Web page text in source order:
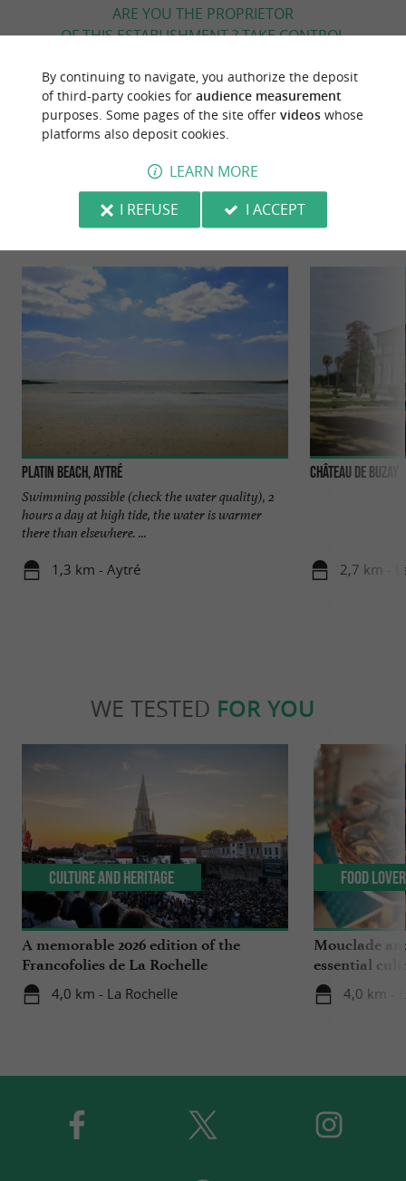
ARE YOU THE PROPRIETOR
OF THIS ESTABLISHMENT ? TAKE CONTROL
ACCORDING TO YOUR WISHES...
YOU WILL LIKEALSO
Information Accommodation
Platin Beach, Aytré
Swimming possible (check the water quality), 2
hours a day at high tide, the water is warmer
there than elsewhere. ...
1,3 km - Aytré
Château de Buzay
2,7 km -
WE TESTED FOR YOU
A memorable 2026 edition of the
Francofolies de La Rochelle
4,0 km - La Rochelle
Culture and Heritage
Mouclade
essential
Charente-
4,0 km -
Food
By continuing to navigate, you authorize the deposit
of third-party cookies for audience measurement
purposes. Some pages of the site offer videoswhose
platforms also deposit cookies.
LEARN MORE
I REFUSE
I ACCEPT